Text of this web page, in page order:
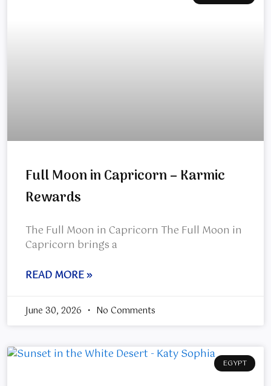
Full Moon in Capricorn – Karmic
Rewards
The Full Moon in Capricorn The Full Moon in
Capricorn brings a
READ MORE »
June 30, 2026 No Comments
EGYPT